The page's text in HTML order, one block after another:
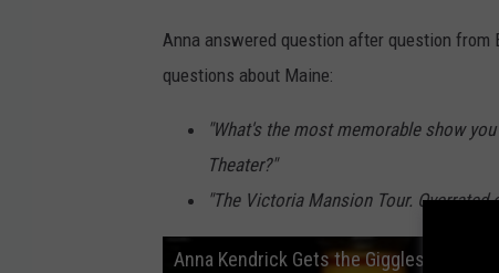
Anna answered question after question
questions about Maine:
"What's the most memorable show
Theater?"
"The Victoria Mansion Tour. Overrated
Anna Kendrick Gets the Giggles While